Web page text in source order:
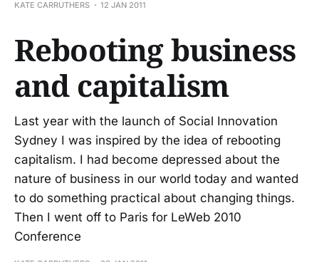
KATE CARRUTHERS 12 JAN 2011
Rebooting business
and capitalism
Last year with the launch of Social Innovation
Sydney I was inspired by the idea of rebooting
capitalism. I had become depressed about the
nature of business in our world today and wanted
to do something practical about changing things.
Then I went off to Paris for LeWeb 2010
Conference